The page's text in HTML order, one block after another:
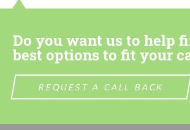
Do you want us to help
best options to fit your
REQUEST A CALL BACK